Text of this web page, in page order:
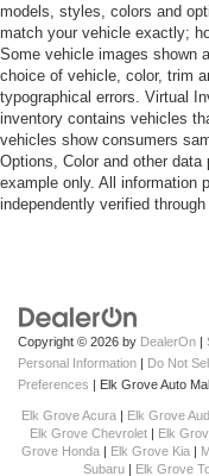
models, styles, colors and
match your vehicle exactly;
Some vehicle images shown
choice of vehicle, color, trim
typographical errors. Virtual
inventory contains vehicles
vehicles show consumers
Options, Color and other
example only. All information
independently verified through
Copyright © 2026 by DealerOn |
Personal Information | Do Not
Preferences | Elk Grove Auto
Elk Grove Acura | Elk Grove
Elk Grove Chevrolet | Elk
Grove Honda| Elk Grove Kia|
Subaru | Elk Grove